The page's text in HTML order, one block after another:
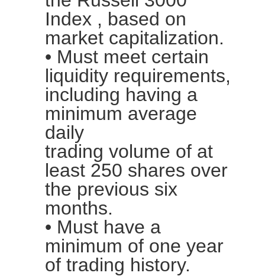
Index , based on
market capitalization.
• Must meet certain
liquidity requirements,
including having a
minimum average
daily
trading volume of at
least 250 shares over
the previous six
months.
• Must have a
minimum of one year
of trading history.